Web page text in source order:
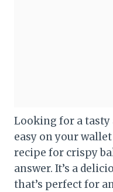
Looking for a tasty
easy on your
recipe for crispy
answer. It’s a
that’s perfect for